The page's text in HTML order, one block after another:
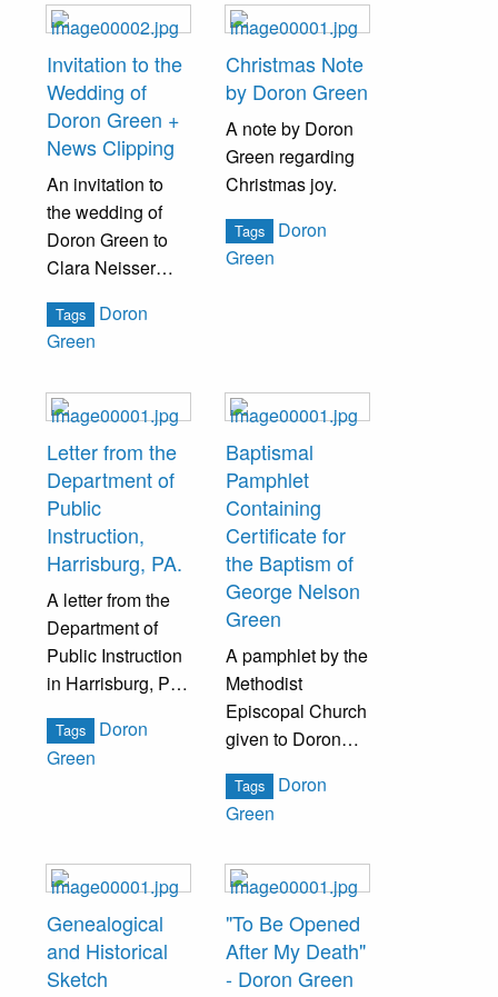
Invitation to the
Wedding of
Doron Green +
News Clipping
An invitation to
the wedding of
Doron Green to
Clara Neisser
Lizzie A. Neisser.
A newspaper
included,
detailing the
occasion.
Tags
Doron
Green
Christmas Note
by Doron Green
A note by Doron
Green regarding
Christmas joy.
Tags
Doron
Green
Letter from the
Department of
Public
Instruction,
Harrisburg, PA.
A letter from the
Department of
Public Instruction
in Harrisburg, PA,
Green to full a
vacancy on the
Trustees.
Tags
Doron
Green
Baptismal
Pamphlet
Containing
Certificate for
the Baptism of
George Nelson
Green
A pamphlet by the
Methodist
Episcopal Church
given to Doron
Baptism of
George Nelson
Tags
Doron
Green
Genealogical
and Historical
Sketch
"To Be Opened
After My Death"
- Doron Green